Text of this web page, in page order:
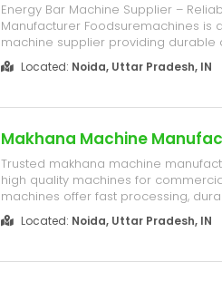
Energy Bar Machine Supplier –
Manufacturer Foodsuremachines is
machine supplier providing durable
for all types of bar production. Ideal
bars, and healthy snack
Located: Noida, Uttar Pradesh, IN
Makhana Machine
Trusted makhana machine
high quality machines for
machines offer fast processing,
operation, and low maintenance for
businesses.
Located: Noida, Uttar Pradesh, IN